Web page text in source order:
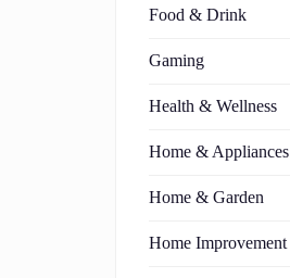
Food & Drink
Gaming
Health & Wellness
Home & Appliances
Home & Garden
Home Improvement